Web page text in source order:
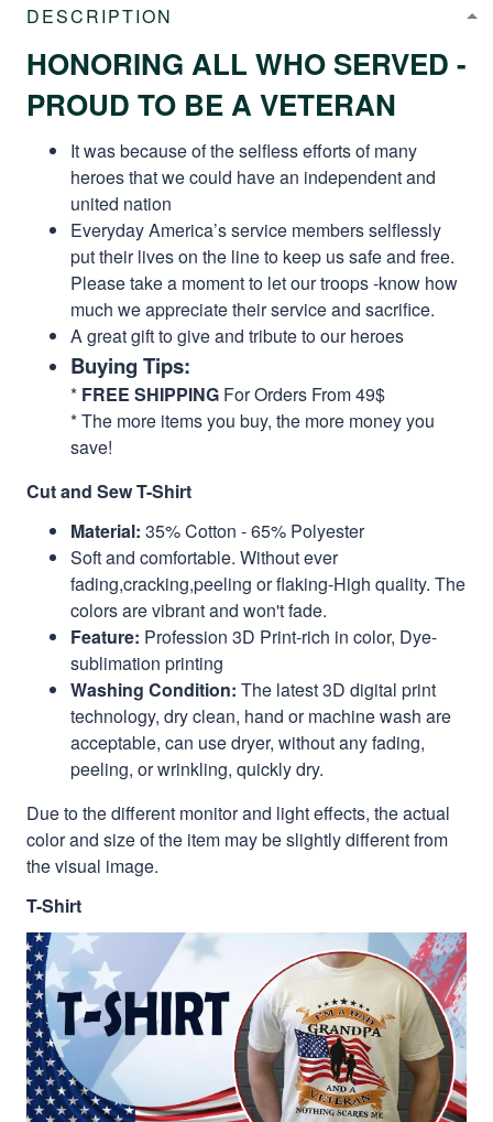
DESCRIPTION
HONORING ALL WHO SERVED -
PROUD TO BE A VETERAN
It was because of the selfless efforts of many
heroes that we could have an independent and
united nation
Everyday America’s service members selflessly
put their lives on the line to keep us safe and free.
Please take a moment to let our troops -know how
much we appreciate their service and sacrifice.
A great gift to give and tribute to our heroes
Buying Tips:
* FREE SHIPPING For Orders From 49$
* The more items you buy, the more money you
save!
Cut and Sew T-Shirt
Material: 35% Cotton - 65% Polyester
Soft and comfortable. Without ever
fading,cracking,peeling or flaking-High quality. The
colors are vibrant and won't fade.
Feature: Profession 3D Print-rich in color, Dye-
sublimation printing
Washing Condition: The latest 3D digital print
technology, dry clean, hand or machine wash are
acceptable, can use dryer, without any fading,
peeling, or wrinkling, quickly dry.
Due to the different monitor and light effects, the actual
color and size of the item may be slightly different from
the visual image.
T-Shirt